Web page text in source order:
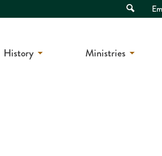
Open
Search
History Ministries